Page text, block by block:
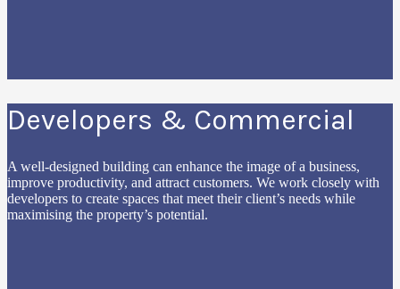
Developers & Commercial
A well-designed building can enhance the image of a business,
improve productivity, and attract customers. We work closely with
developers to create spaces that meet their client’s needs while
maximising the property’s potential.